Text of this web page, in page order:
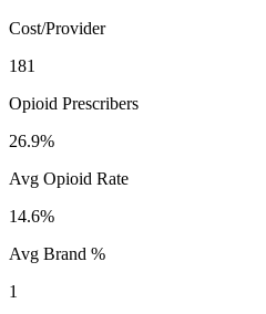
Cost/Provider
181
Opioid Prescribers
26.9%
Avg Opioid Rate
14.6%
Avg Brand %
1